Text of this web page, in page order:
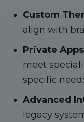
Custom
align with
Private
meet
specific
Advanced
legacy